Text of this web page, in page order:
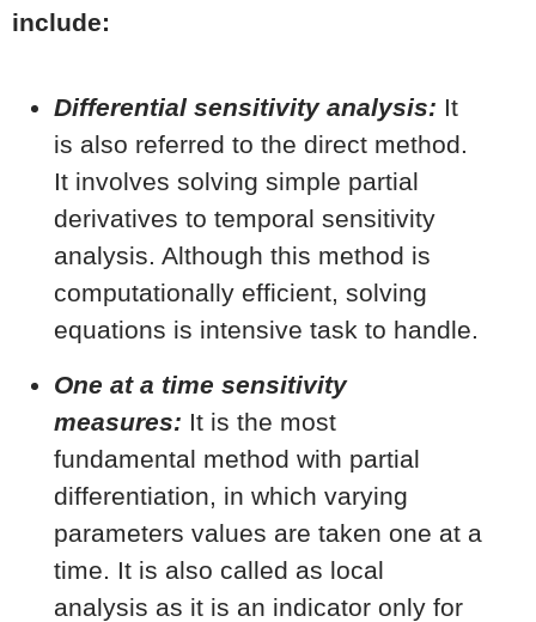
include:
Differential sensitivity analysis: It
is also referred to the direct method.
It involves solving simple partial
derivatives to temporal sensitivity
analysis. Although this method is
computationally efficient, solving
equations is intensive task to handle.
One at a time sensitivity
measures: It is the most
fundamental method with partial
differentiation, in which varying
parameters values are taken one at a
time. It is also called as local
analysis as it is an indicator only for